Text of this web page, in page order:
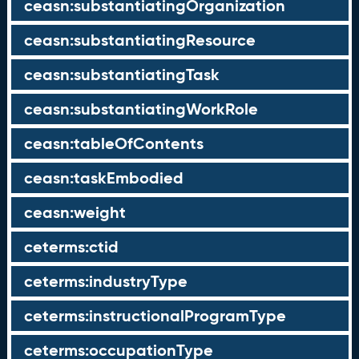
ceasn:substantiatingOrganization
ceasn:substantiatingResource
ceasn:substantiatingTask
ceasn:substantiatingWorkRole
ceasn:tableOfContents
ceasn:taskEmbodied
ceasn:weight
ceterms:ctid
ceterms:industryType
ceterms:instructionalProgramType
ceterms:occupationType